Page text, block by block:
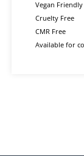
Vegan Friendly
Cruelty Free
CMR Free
Available for